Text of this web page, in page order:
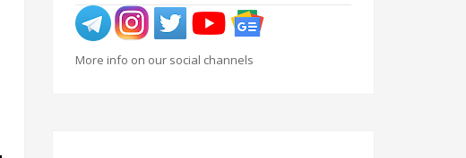
More info on our social channels